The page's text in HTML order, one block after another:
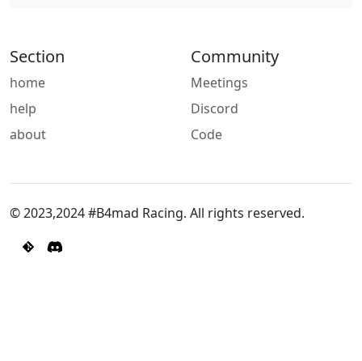
Section
home
help
about
Community
Meetings
Discord
Code
© 2023,2024 #B4mad Racing. All rights reserved.